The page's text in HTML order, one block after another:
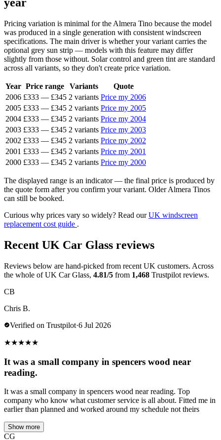
Pricing variation is minimal for the Almera Tino because the model
was produced in a single generation with consistent windscreen
specifications. The main driver is whether your variant carries the
optional grey sun strip — models with this feature may differ
slightly from those without. Solar control and green tint are standard
across all variants, so they don't create price variation.
Year Price range Variants
Quote
2006 £333 — £345 2 variants Price my 2006
2005 £333 — £345 2 variants Price my 2005
2004 £333 — £345 2 variants Price my 2004
2003 £333 — £345 2 variants Price my 2003
2002 £333 — £345 2 variants Price my 2002
2001 £333 — £345 2 variants Price my 2001
2000 £333 — £345 2 variants Price my 2000
The displayed range is an indicator — the final price is produced by
the quote form after you confirm your variant. Older Almera Tinos
can still be booked.
Curious why prices vary so widely? Read ourUK windscreen
replacement cost guide .
Recent UK Car Glass reviews
Reviews below are hand-picked from recent UK customers. Across
the whole of UK Car Glass, 4.81/5 from 1,468 Trustpilot reviews.
CB
Chris B.
Verified on Trustpilot·6 Jul 2026
★★★★★
It was a small company in spencers wood near
reading.
It was a small company in spencers wood near reading. Top
company who know what customer service is all about. Fitted me in
earlier than planned and worked around my schedule not theirs
Show more
CG